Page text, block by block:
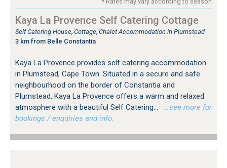
Kaya La Provence Self Catering Cottage
Self Catering House, Cottage, Chalet Accommodation in Plumstead
3 km from Belle Constantia
Kaya La Provence provides self catering accommodation
in Plumstead, Cape Town. Situated in a secure and safe
neighbourhood on the border of Constantia and
Plumstead, Kaya La Provence offers a warm and relaxed
atmosphere with a beautiful Self Catering...
…see more for
bookings / enquiries and info.